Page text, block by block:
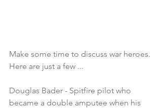
Make some time to discuss war heroes.
Here are just a few ...
Douglas Bader - Spitfire pilot who
became a double amputee when his